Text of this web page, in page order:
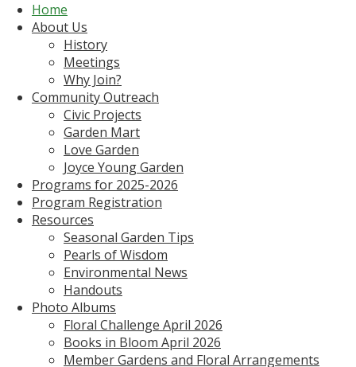
Home
About Us
History
Meetings
Why Join?
Community Outreach
Civic Projects
Garden Mart
Love Garden
Joyce Young Garden
Programs for 2025-2026
Program Registration
Resources
Seasonal Garden Tips
Pearls of Wisdom
Environmental News
Handouts
Photo Albums
Floral Challenge April 2026
Books in Bloom April 2026
Member Gardens and Floral Arrangements